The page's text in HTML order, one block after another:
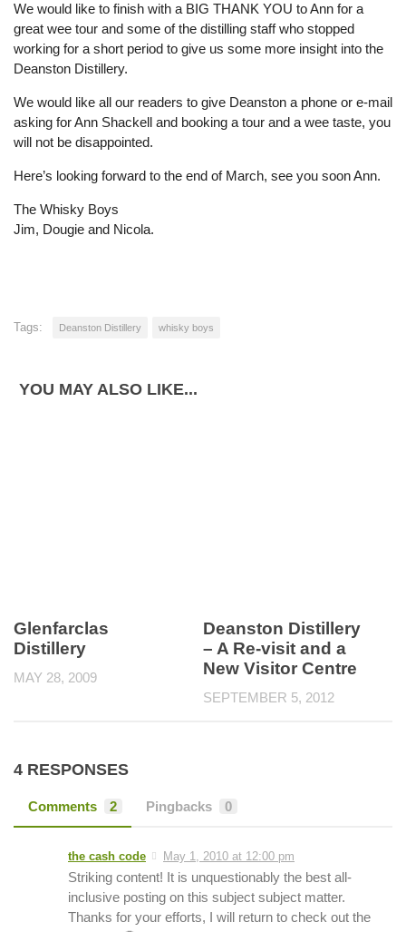
We would like to finish with a BIG THANK YOU to Ann for a
great wee tour and some of the distilling staff who stopped
working for a short period to give us some more insight into the
Deanston Distillery.
We would like all our readers to give Deanston a phone or e-mail
asking for Ann Shackell and booking a tour and a wee taste, you
will not be disappointed.
Here’s looking forward to the end of March, see you soon Ann.
The Whisky Boys
Jim, Dougie and Nicola.
Tags: Deanston Distillery whisky boys
YOU MAY ALSO LIKE...
Glenfarclas
Distillery
MAY 28, 2009
Deanston Distillery
– A Re-visit and a
New Visitor Centre
SEPTEMBER 5, 2012
4 RESPONSES
Comments 2 Pingbacks 0
the cash code May 1, 2010 at 12:00 pm
Striking content! It is unquestionably the best all-
inclusive posting on this subject subject matter.
Thanks for your efforts, I will return to check out the